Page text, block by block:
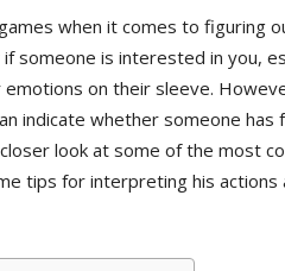
when it comes to figuring
someone is interested in you,
on their sleeve.
indicate whether someone has
look at some of the most
tips for interpreting his actions